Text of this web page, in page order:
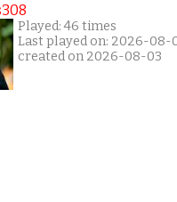
Played: 46 times
Last played on: 2026-08-
created on 2026-08-03